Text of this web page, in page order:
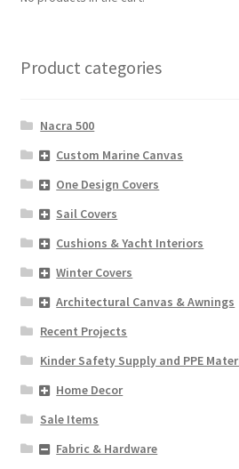
Fabric & Hardware
Product categories
Nacra 500
Custom Marine Canvas
One Design Covers
Sail Covers
Cushions & Yacht Interiors
Winter Covers
Architectural Canvas & Awnings
Recent Projects
Kinder Safety Supply and PPE
Home Decor
Sale Items
Fabric & Hardware